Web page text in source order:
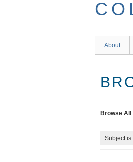
About
Browse All
Subject is